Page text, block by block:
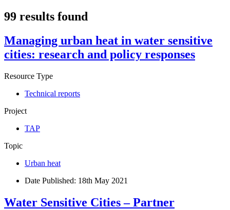
99 results found
Managing urban heat in water sensitive
cities: research and policy responses
Resource Type
Technical reports
Project
TAP
Topic
Urban heat
Date Published: 18th May 2021
Water Sensitive Cities – Partner